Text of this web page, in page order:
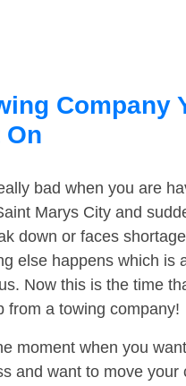
Company
On
bad when you are
Marys City and
down or faces
else happens which is
Now this is the time
from a towing company!
moment when you
and want to move your